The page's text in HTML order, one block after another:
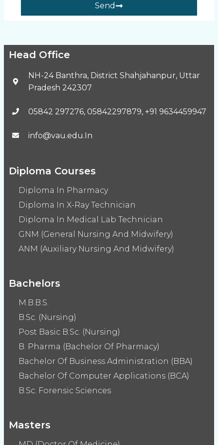
Send
Head Office
NH-24 Banthra, District Shahjahanpur, Uttar
Pradesh 242307
05842 297276, 05842297879, +91 9634459947
info@vau.edu.In
Diploma Courses
Diploma In Pharmacy
Diploma In X-Ray Technician
Diploma In Medical Lab Technician
GNM (General Nursing And Midwifery)
ANM (Auxiliary Nursing And Midwifery)
Bachelors
M.B.B.S.
B.Sc. (Nursing)
Post Basic B.Sc. (Nursing)
B. Pharma (Bachelor Of Pharmacy)
Bachelor Of Business Administration (BBA)
Bachelor Of Computer Applications (BCA)
B.Sc. Forensic Sciences
Masters